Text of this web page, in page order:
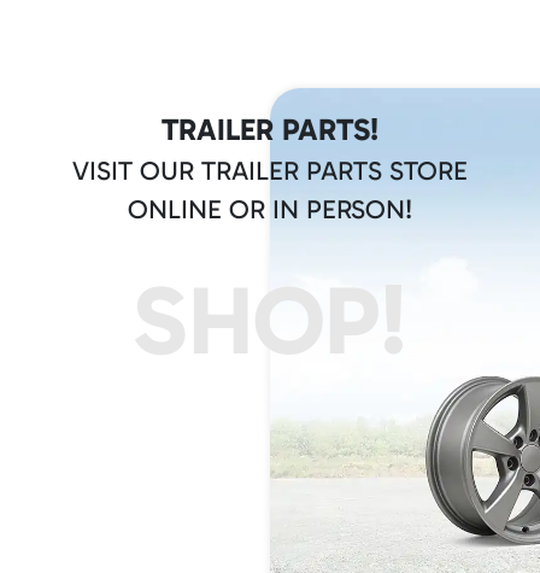
TRAILER PARTS!
VISIT OUR TRAILER PARTS STORE
ONLINE OR IN PERSON!
SHOP!